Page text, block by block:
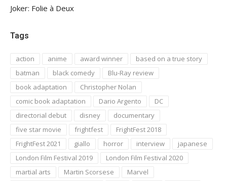
Joker: Folie à Deux
Tags
action anime award winner
based on a true story
batman
black comedy
Blu-Ray review
book adaptation
Christopher Nolan
comic book adaptation
Dario Argento
DC
directorial debut
disney
documentary
five star movie
frightfest
FrightFest 2018
FrightFest 2021
giallo horror interview
japanese
London Film Festival 2019
London Film Festival 2020
martial arts
Martin Scorsese
Marvel